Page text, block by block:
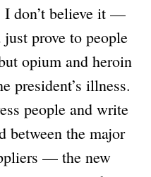
I don’t believe it —
prove to people
opium and heroin
president’s illness.
people and write
between the major
— the new